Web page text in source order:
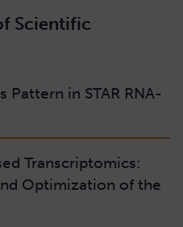
Scientific
Pattern in STAR RNA-
Transcriptomics:
Optimization of the